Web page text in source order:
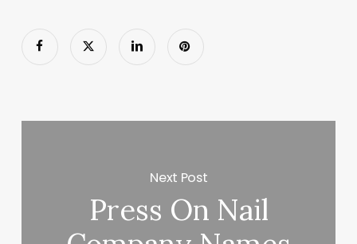
Next Post
Press On Nail